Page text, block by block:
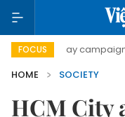
FOCUS
day campaign
HOME
SOCIETY
HCM City